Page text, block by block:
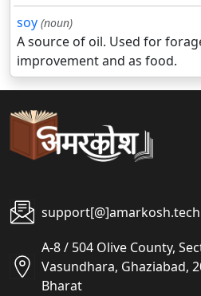
soy (noun)
A source of oil. Used for
improvement and as food.
support[@]amarkosh.tech
A-8 / 504 Olive County,
Vasundhara, Ghaziabad,
Bharat